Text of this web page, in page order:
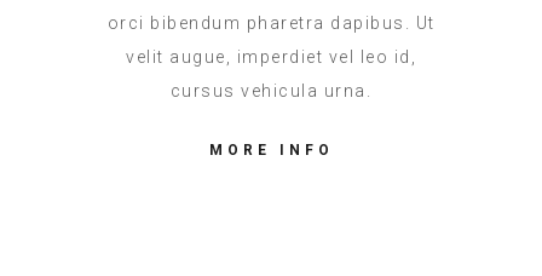
orci bibendum pharetra dapibus. Ut
velit augue, imperdiet vel leo id,
cursus vehicula urna.
MORE INFO